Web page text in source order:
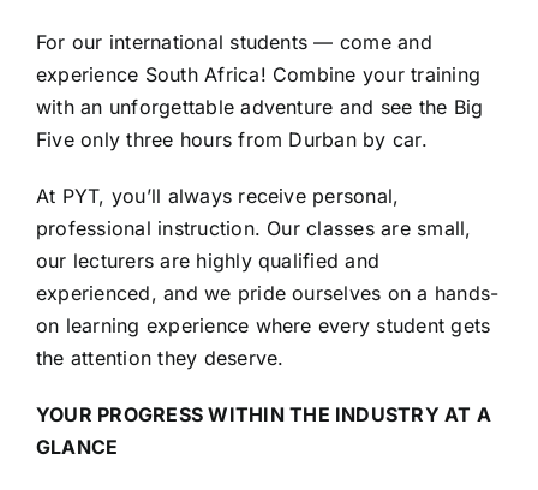
For our international students — come and
experience South Africa! Combine your training
with an unforgettable adventure and see the Big
Five only three hours from Durban by car.
At PYT, you’ll always receive personal,
professional instruction. Our classes are small,
our lecturers are highly qualified and
experienced, and we pride ourselves on a hands-
on learning experience where every student gets
the attention they deserve.
YOUR PROGRESS WITHIN THE INDUSTRY AT A
GLANCE